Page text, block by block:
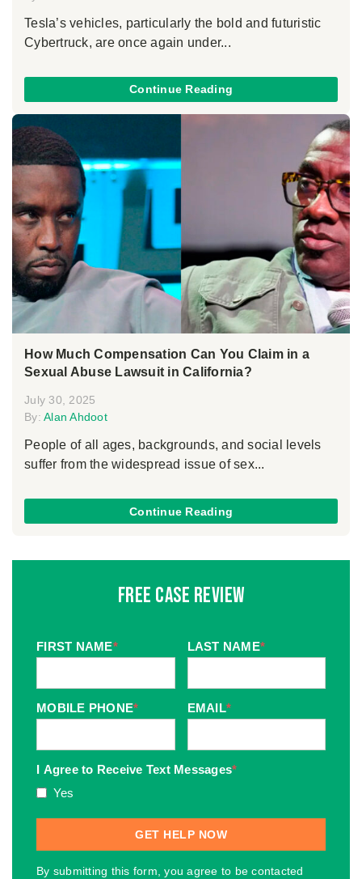
Tesla’s vehicles, particularly the bold and futuristic
Cybertruck, are once again under...
Continue Reading
How Much Compensation Can You Claim in a
Sexual Abuse Lawsuit in California?
July 30, 2025
By: Alan Ahdoot
People of all ages, backgrounds, and social levels
suffer from the widespread issue of sex...
Continue Reading
Free Case Review
FIRST NAME* LAST NAME*
MOBILE PHONE* EMAIL*
I Agree to Receive Text Messages*
Yes
By submitting this form, you agree to be contacted